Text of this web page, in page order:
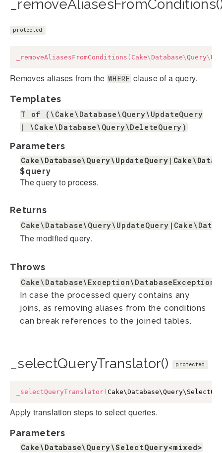
protected
_removeAliasesFromConditions ( Cake\ Database\Query\
Removes aliases from the WHERE clause of a query.
Templates
T of (\Cake\Database\Query\UpdateQuery
| \Cake\Database\Query\DeleteQuery)
Parameters
$query
The query to process.
Returns
The modified query.
Throws
Cake\Database\Exception\DatabaseException
In case the processed query contains any
joins, as removing aliases from the conditions
can break references to the joined tables.
_selectQueryTranslator() protected
_selectQueryTranslator(
Apply translation steps to select queries.
Parameters
Cake\Database\Query\SelectQuery<mixed>